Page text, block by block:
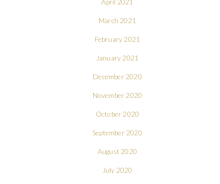
April 2021
March 2021
February 2021
January 2021
December 2020
November 2020
October 2020
September 2020
August 2020
July 2020